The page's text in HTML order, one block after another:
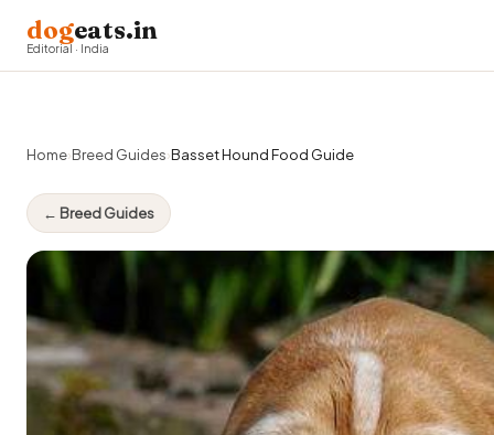
dogeats.in
Editorial · India
Home›Breed Guides›Basset Hound Food Guide
← Breed Guides